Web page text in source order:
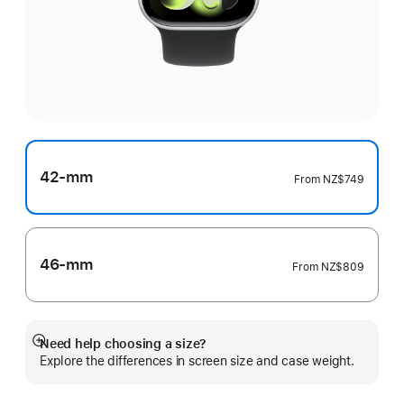
42-mm From NZ$749
46-mm From NZ$809
Need help choosing a size?
Explore the differences in screen size and case weight.
Show
more